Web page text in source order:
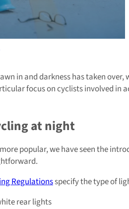
in and darkness has taken
focus on cyclists involved in
at night
popular, we have seen the
Regulationsspecify the type of
rear lights